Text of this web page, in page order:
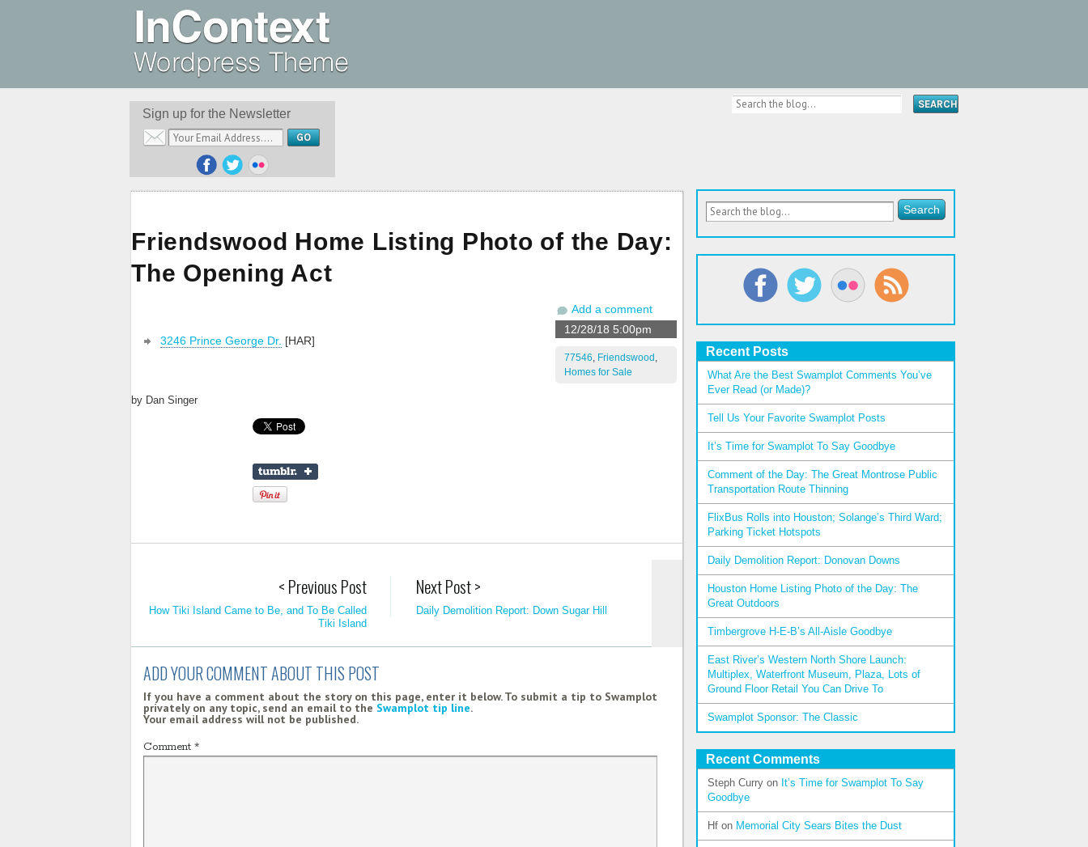
Sign up for the Newsletter
Friendswood Home Listing Photo of the Day:
The Opening Act
3246 Prince George Dr. [HAR]
Add a comment
12/28/18 5:00pm
77546, Friendswood ,
Homes for Sale
by Dan Singer
Next Post >
Daily Demolition Report: Down Sugar Hill
< Previous Post
How Tiki Island Came to Be, and To Be Called
Tiki Island
ADD YOUR COMMENT ABOUT THIS POST
If you have a comment about the story on this page, enter it below. To submit a tip to Swamplot
privately on any topic, send an email to the Swamplot tip line.
Your email address will not be published.
Comment *
Recent Posts
What Are the Best Swamplot Comments You’ve
Ever Read (or Made)?
Tell Us Your Favorite Swamplot Posts
It’s Time for Swamplot To Say Goodbye
Comment of the Day: The Great Montrose Public
Transportation Route Thinning
FlixBus Rolls into Houston; Solange’s Third Ward;
Parking Ticket Hotspots
Daily Demolition Report: Donovan Downs
Houston Home Listing Photo of the Day: The
Great Outdoors
Timbergrove H-E-B’s All-Aisle Goodbye
East River’s Western North Shore Launch:
Multiplex, Waterfront Museum, Plaza, Lots of
Ground Floor Retail You Can Drive To
Swamplot Sponsor: The Classic
Recent Comments
Steph Curry on It’s Time for Swamplot To Say
Goodbye
Hf on Memorial City Sears Bites the Dust